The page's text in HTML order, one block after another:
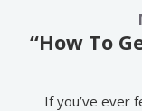
“How To
If you’ve ever